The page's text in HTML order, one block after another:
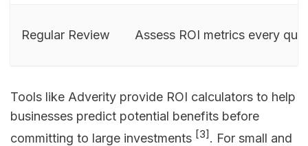
Regular Review Assess ROI metrics every
Tools like Adverity provide ROI calculators to help
businesses predict potential benefits before
committing to large investments [3]. For small and